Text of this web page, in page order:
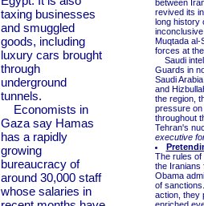
taxing businesses
and smuggled
goods, including
luxury cars brought
through
underground
tunnels.
Economists in
Gaza say Hamas
has a rapidly
growing
bureaucracy of
around 30,000 staff
whose salaries in
between
revived its
long history
Muqtada al-
forces at
Saudi
Guards in
Saudi
and
the region,
pressure on
throughout
Tehran's
executive
The rules of
the Iranians
Obama
of
action, they